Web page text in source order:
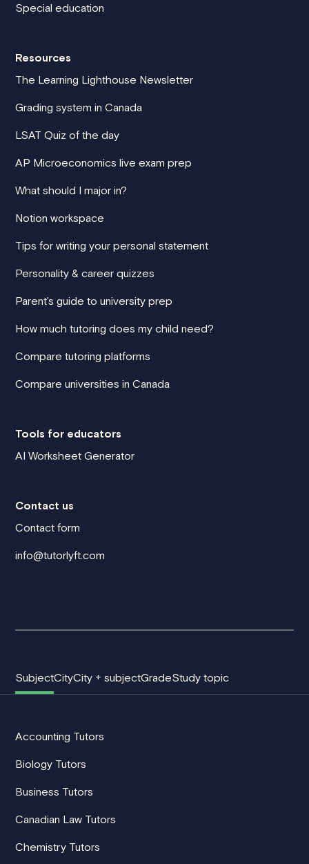
Special education
Resources
The Learning Lighthouse Newsletter
Grading system in Canada
LSAT Quiz of the day
AP Microeconomics live exam prep
What should I major in?
Notion workspace
Tips for writing your personal statement
Personality & career quizzes
Parent's guide to university prep
How much tutoring does my child need?
Compare tutoring platforms
Compare universities in Canada
Tools for educators
AI Worksheet Generator
Contact us
Contact form
info@tutorlyft.com
SubjectCityCity + subjectGradeStudy topic
Accounting Tutors
Biology Tutors
Business Tutors
Canadian Law Tutors
Chemistry Tutors